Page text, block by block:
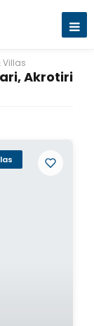
Akrotiri
Villas